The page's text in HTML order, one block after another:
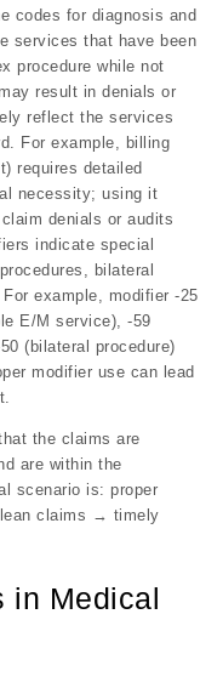
codes for diagnosis and
services that have been
procedure while not
result in denials or
reflect the services
For example, billing
requires detailed
necessity; using it
denials or audits
indicate special
bilateral
example, modifier -25
E/M service), -59
(bilateral procedure)
modifier use can lead
the claims are
are within the
scenario is: proper
claims → timely
in Medical